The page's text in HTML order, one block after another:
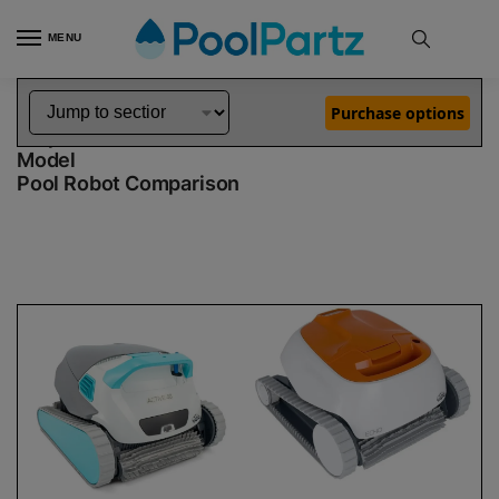
MENU
Home Dolphin Robot Comparisons Dolphin Active 40 Robotic Pool Cleaner Demo Model vs Echo Robotic Pool Cleaner Demo Model
Dolphin Active 40 Demo Model vs Echo Demo
Model
Pool Robot Comparison
Purchase options